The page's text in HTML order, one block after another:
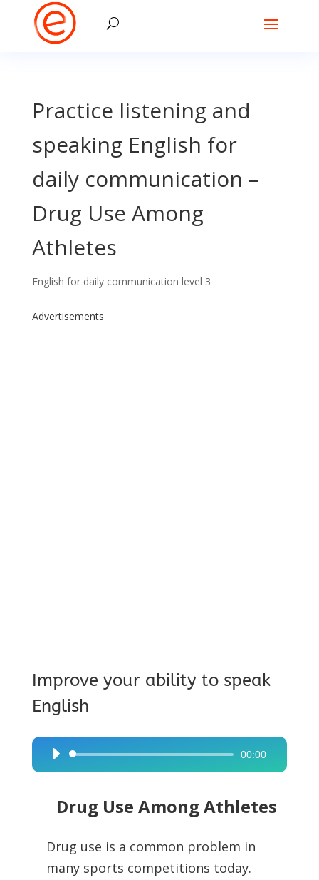
Practice listening and
speaking English for
daily communication –
Drug Use Among
Athletes
English for daily communication level 3
Advertisements
Improve your ability to speak
English
Audio
Player
00:00
Drug Use Among Athletes
Drug use is a common problem in
many sports competitions today.